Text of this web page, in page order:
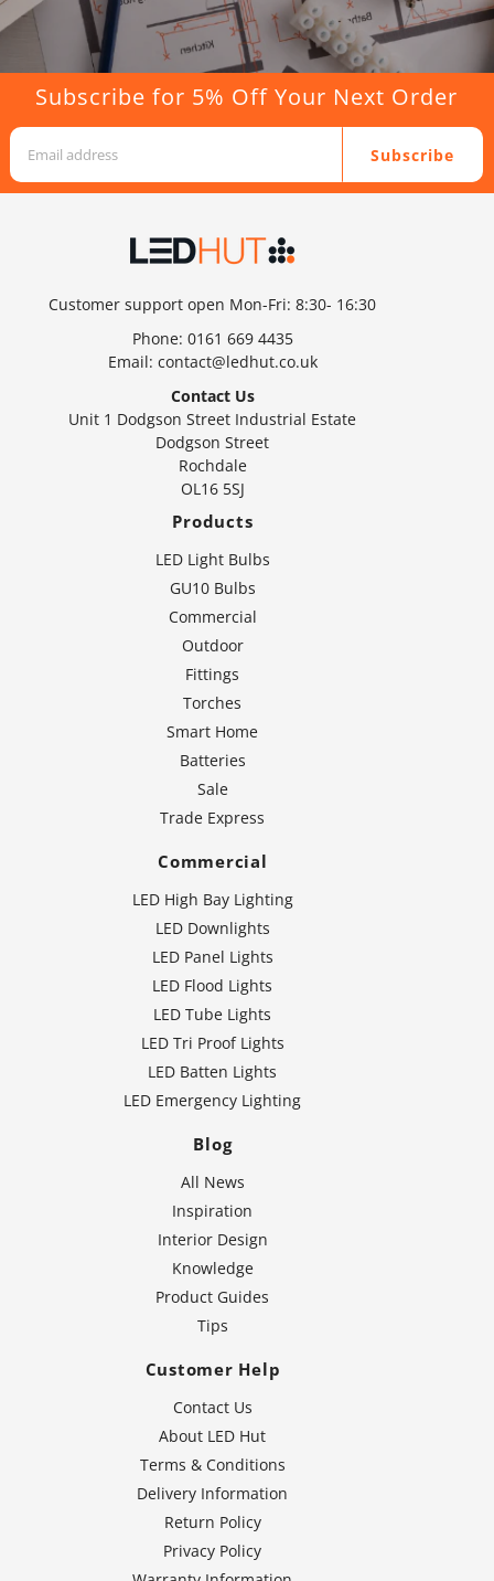
Subscribe for 5% Off Your Next Order
Subscribe
Customer support open Mon-Fri: 8:30- 16:30
Phone: 0161 669 4435
Email: contact@ledhut.co.uk
Contact Us
Unit 1 Dodgson Street Industrial Estate
Dodgson Street
Rochdale
OL16 5SJ
Products
LED Light Bulbs
GU10 Bulbs
Commercial
Outdoor
Fittings
Torches
Smart Home
Batteries
Sale
Trade Express
Commercial
LED High Bay Lighting
LED Downlights
LED Panel Lights
LED Flood Lights
LED Tube Lights
LED Tri Proof Lights
LED Batten Lights
LED Emergency Lighting
Blog
All News
Inspiration
Interior Design
Knowledge
Product Guides
Tips
Customer Help
Contact Us
About LED Hut
Terms & Conditions
Delivery Information
Return Policy
Privacy Policy